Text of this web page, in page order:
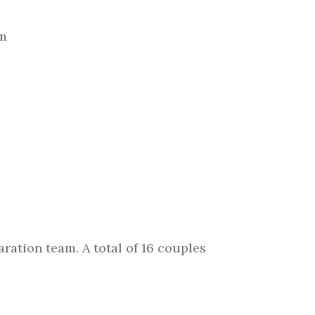
team. A total of 16 couples